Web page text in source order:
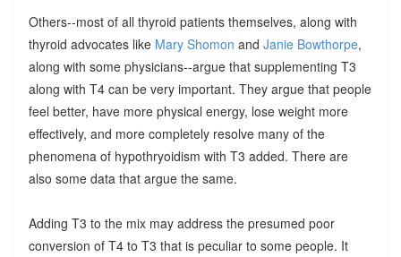
Others--most of all thyroid patients themselves, along with
thyroid advocates like Mary Shomon and Janie Bowthorpe,
along with some physicians--argue that supplementing T3
along with T4 can be very important. They argue that people
feel better, have more physical energy, lose weight more
effectively, and more completely resolve many of the
phenomena of hypothryoidism with T3 added. There are
also some data that argue the same.
Adding T3 to the mix may address the presumed poor
conversion of T4 to T3 that is peculiar to some people. It